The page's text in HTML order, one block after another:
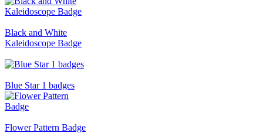
Black and White
Kaleidoscope Badge
Blue Star 1 badges
Flower Pattern Badge